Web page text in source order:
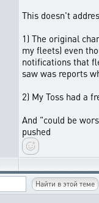
This doesn't
1) The original
my fleets) even
notifications that
saw was reports
2) My Toss had a
And "could be
pushed